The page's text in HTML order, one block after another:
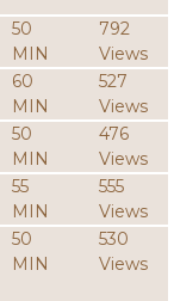
50
MIN
792
Views
60
MIN
527
Views
50
MIN
476
Views
55
MIN
555
Views
50
MIN
530
Views